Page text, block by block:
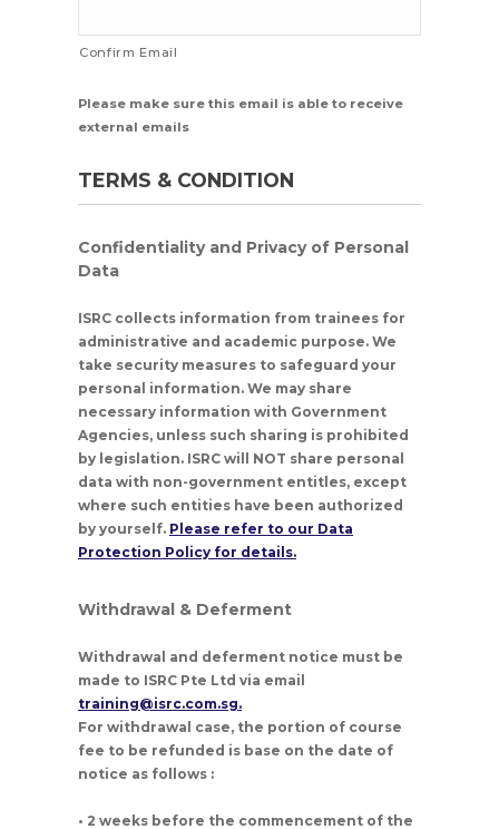
Confirm Email
Please make sure this email is able to receive
external emails
TERMS & CONDITION
Confidentiality and Privacy of Personal
Data
ISRC collects information from trainees for
administrative and academic purpose. We
take security measures to safeguard your
personal information. We may share
necessary information with Government
Agencies, unless such sharing is prohibited
by legislation. ISRC will NOT share personal
data with non-government entitles, except
where such entities have been authorized
by yourself. Please refer to our Data
Protection Policy for details.
Withdrawal & Deferment
Withdrawal and deferment notice must be
made to ISRC Pte Ltd via email
training@isrc.com.sg.
For withdrawal case, the portion of course
fee to be refunded is base on the date of
notice as follows :
• 2 weeks before the commencement of the